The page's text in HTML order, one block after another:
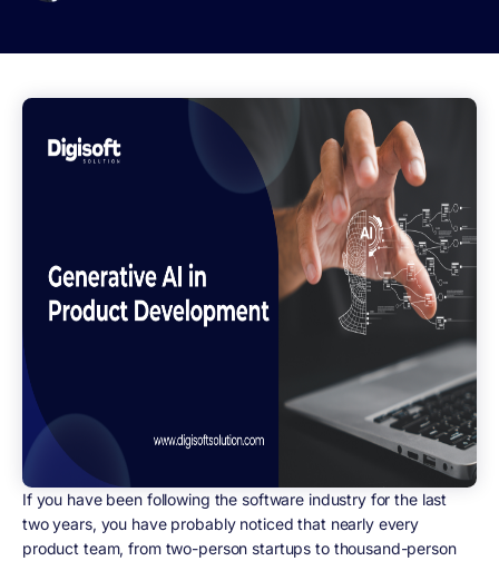
If you have been following the software industry for the last
two years, you have probably noticed that nearly every
product team, from two-person startups to thousand-person